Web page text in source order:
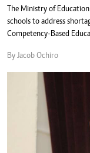
The Ministry of
schools to address
Competency-Based
By Jacob Ochiro